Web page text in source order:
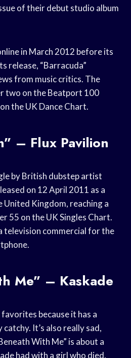
of their debut studio album
in March 2012 before its
release, “Barracuda”
from music critics. The
two on the Beatport 100
the UK Dance Chart.
– Flux Pavilion
by British dubstep artist
on 12 April 2011 as a
Kingdom, reaching a
55 on the UK Singles Chart.
television commercial for the
Me” – Kaskade
because it has a
It’s also really sad,
With Me” is about a
had with a girl who died,